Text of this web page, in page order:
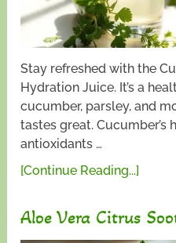
Stay refreshed with the
Hydration Juice. It’s a
cucumber, parsley, and
tastes great. Cucumber’s
antioxidants …
[Continue Reading...]
Aloe Vera Citrus